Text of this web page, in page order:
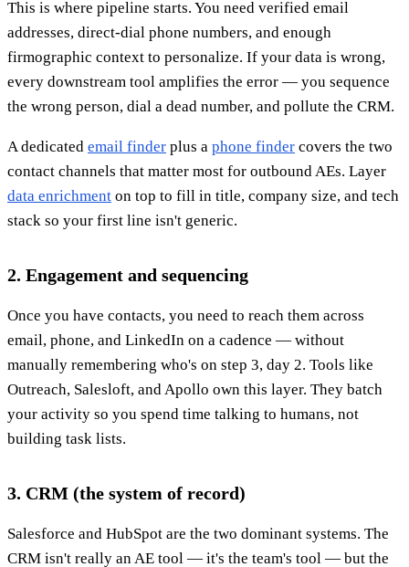
This is where pipeline starts. You need verified email
addresses, direct-dial phone numbers, and enough
firmographic context to personalize. If your data is wrong,
every downstream tool amplifies the error — you sequence
the wrong person, dial a dead number, and pollute the CRM.
A dedicated email finder plus a phone finder covers the two
contact channels that matter most for outbound AEs. Layer
data enrichment on top to fill in title, company size, and tech
stack so your first line isn't generic.
2. Engagement and sequencing
Once you have contacts, you need to reach them across
email, phone, and LinkedIn on a cadence — without
manually remembering who's on step 3, day 2. Tools like
Outreach, Salesloft, and Apollo own this layer. They batch
your activity so you spend time talking to humans, not
building task lists.
3. CRM (the system of record)
Salesforce and HubSpot are the two dominant systems. The
CRM isn't really an AE tool — it's the team's tool — but the